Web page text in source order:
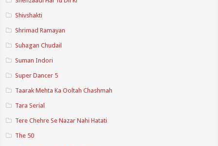
Shivshakti
Shrimad Ramayan
Suhagan Chudail
Suman Indori
Super Dancer 5
Taarak Mehta Ka Ooltah Chashmah
Tara Serial
Tere Chehre Se Nazar Nahi Hatati
The 50